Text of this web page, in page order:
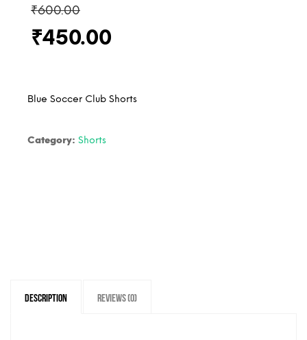
₹600.00
₹450.00
Blue Soccer Club Shorts
Category: Shorts
Description Reviews (0)